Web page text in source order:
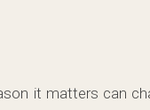
it matters can